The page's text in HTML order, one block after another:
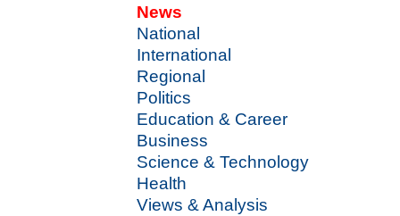
News
National
International
Regional
Politics
Education & Career
Business
Science & Technology
Health
Views & Analysis